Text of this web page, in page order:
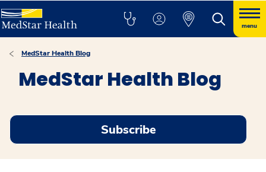
menu
MedStar Health Blog
MedStar Health Blog
Subscribe